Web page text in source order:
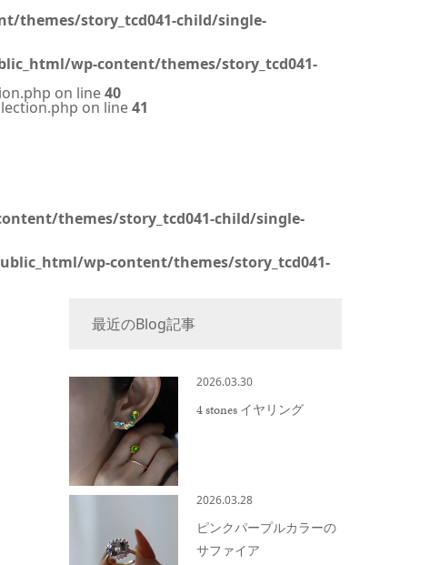
themes/story_tcd041-child/single-
wp-content/themes/story_tcd041-
on line40
on line41
themes/story_tcd041-child/single-
wp-content/themes/story_tcd041-
最近のBlog記事
2026.03.30
4 stones イヤリング
2026.03.28
ピンクパープルカラーの
サファイア